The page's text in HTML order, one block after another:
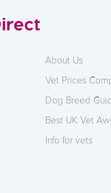
About Us
Vet Prices
Dog Breed
Best UK Vet
Info for vets